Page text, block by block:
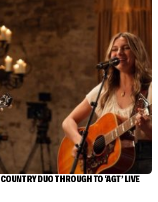
DUO THROUGH TO ‘AGT’ LIVE